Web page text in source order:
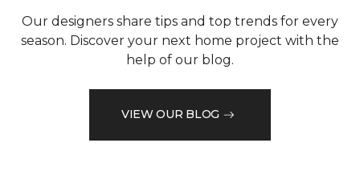
Our designers share tips and top trends for every
season. Discover your next home project with the
help of our blog.
VIEW OUR BLOG